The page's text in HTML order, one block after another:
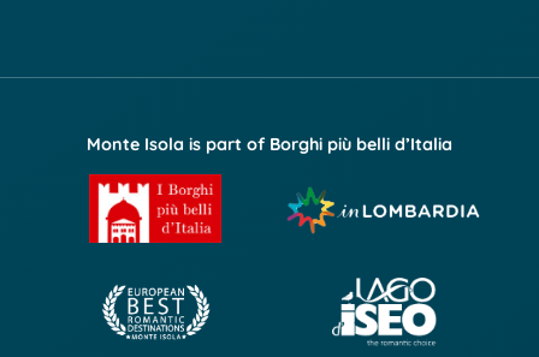
Monte Isola is part of Borghi più belli d’Italia